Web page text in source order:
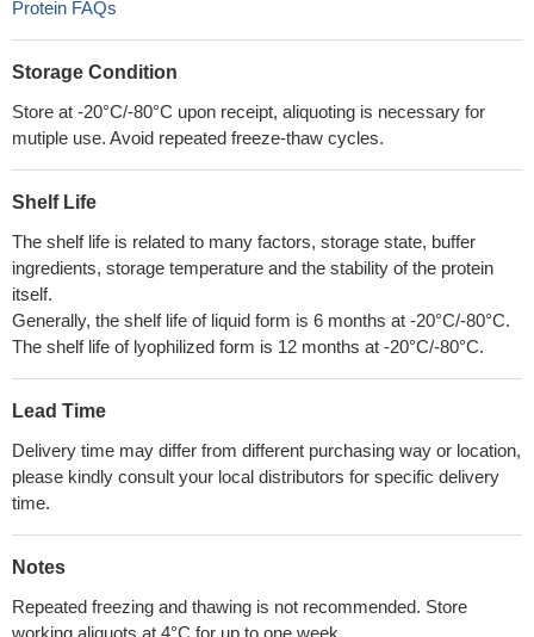
Protein FAQs
Storage Condition
Store at -20°C/-80°C upon receipt, aliquoting is necessary for
mutiple use. Avoid repeated freeze-thaw cycles.
Shelf Life
The shelf life is related to many factors, storage state, buffer
ingredients, storage temperature and the stability of the protein
itself.
Generally, the shelf life of liquid form is 6 months at -20°C/-80°C.
The shelf life of lyophilized form is 12 months at -20°C/-80°C.
Lead Time
Delivery time may differ from different purchasing way or location,
please kindly consult your local distributors for specific delivery
time.
Notes
Repeated freezing and thawing is not recommended. Store
working aliquots at 4°C for up to one week.